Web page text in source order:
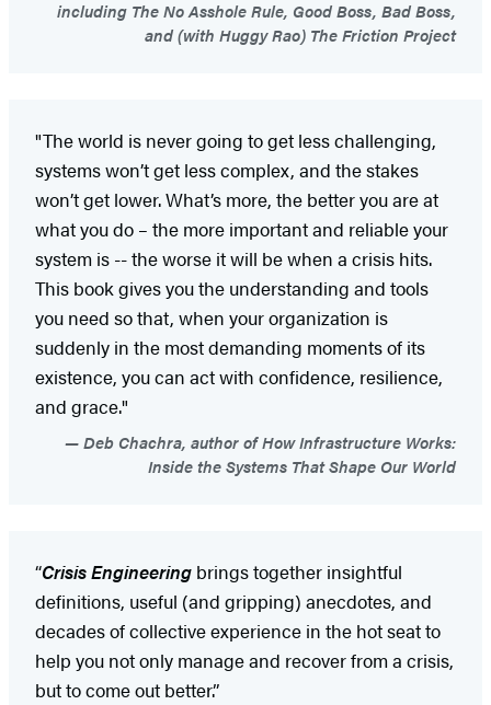
including The No Asshole Rule, Good Boss, Bad Boss,
and (with Huggy Rao) The Friction Project
"The world is never going to get less challenging,
systems won’t get less complex, and the stakes
won’t get lower. What’s more, the better you are at
what you do – the more important and reliable your
system is -- the worse it will be when a crisis hits.
This book gives you the understanding and tools
you need so that, when your organization is
suddenly in the most demanding moments of its
existence, you can act with confidence, resilience,
and grace."
Deb Chachra, author of How Infrastructure Works:
Inside the Systems That Shape Our World
“Crisis Engineering brings together insightful
definitions, useful (and gripping) anecdotes, and
decades of collective experience in the hot seat to
help you not only manage and recover from a crisis,
but to come out better.”